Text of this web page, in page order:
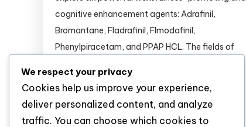
cognitive enhancement agents: Adrafinil,
Bromantane, Fladrafinil, Flmodafinil,
Phenylpiracetam, and PPAP HCL. The fields of
neuroscience are rapidly evolving. Researchers
are continuously seeking novel compounds to
study wakefulness, attention, […]
We respect your privacy
Cookies help us improve your experience,
deliver personalized content, and analyze
traffic. You can choose which cookies to